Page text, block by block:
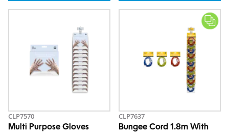
CLP7570
Multi Purpose Gloves
CLP7637
Bungee Cord 1.8m With